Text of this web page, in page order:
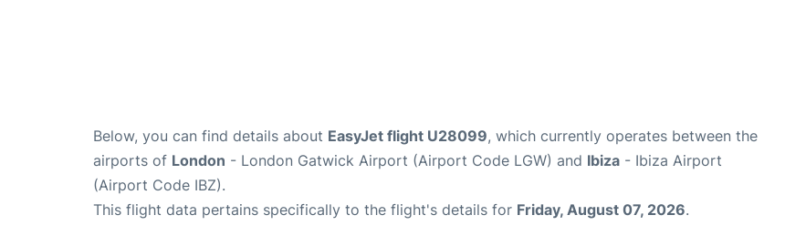
Below, you can find details about EasyJet flight U28099, which currently operates between the
airports of London - London Gatwick Airport (Airport Code LGW) and Ibiza - Ibiza Airport
(Airport Code IBZ).
This flight data pertains specifically to the flight's details for Friday, August 07, 2026.